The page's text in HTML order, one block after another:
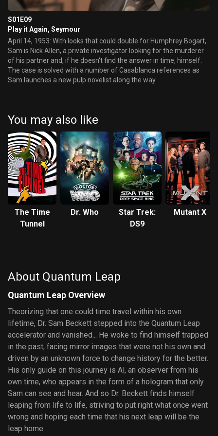
S01E09
Play it Again, Seymour
April 14, 1953: With looks that could double for Humphrey Bogart,
Sam is Nick Allen, a private investigator looking for the murderer
of his partner and, if he doesn't find the answer in time, himself.
The case is solved with a number of Casablanca references as
Sam launches a new pulp novelist along the way.
You may also like
The Time
Tunnel
Dr. Who
Star Trek:
DS9
Mutant X
About Quantum Leap
Quantum Leap Overview
Theorizing that one could time travel within his own
lifetime, Dr. Sam Beckett stepped into the Quantum Leap
accelerator and vanished... He woke to find himself trapped
in the past, facing mirror images that were not his own and
driven by an unknown force to change history for the better.
His only guide on this journey is Al, an observer from his
own time, who appears in the form of a hologram that only
Sam can see and hear. And so Dr. Beckett finds himself
leaping from life to life, striving to put right what once went
wrong and hoping each time that his next leap will be the
leap home.